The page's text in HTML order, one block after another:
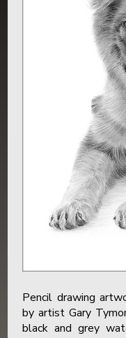
Pencil drawing
by artist Gary
black and grey